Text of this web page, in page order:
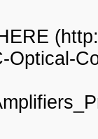
Optical-